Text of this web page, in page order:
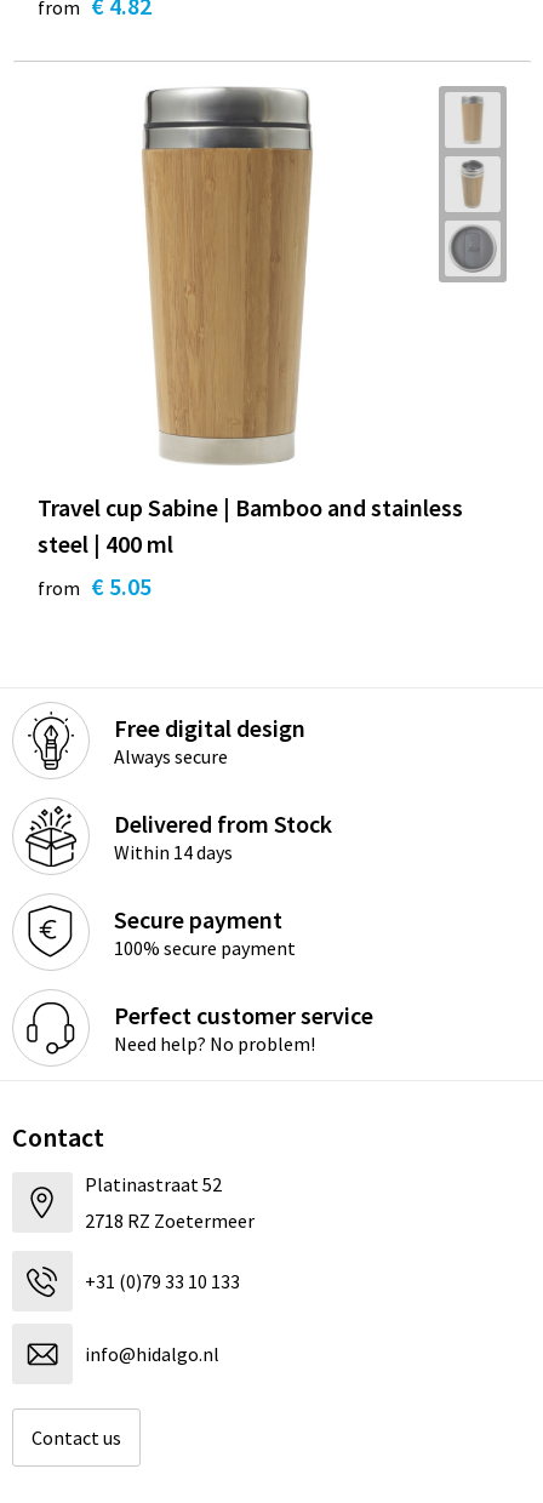
from
Travel cup Sabine | Bamboo and stainless
steel | 400 ml
from € 5.05
Free digital design
Always secure
Delivered from Stock
Within 14 days
Secure payment
100% secure payment
Perfect customer service
Need help? No problem!
Contact
Platinastraat 52
2718 RZ Zoetermeer
+31 (0)79 33 10 133
info@hidalgo.nl
Contact us